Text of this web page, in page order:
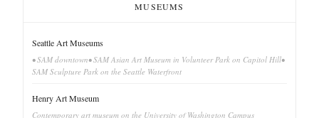
MUSEUMS
Seattle Art Museums
• SAM downtown• SAM Asian Art Museum in Volunteer Park on Capitol Hill•
SAM Sculpture Park on the Seattle Waterfront
Henry Art Museum
Contemporary art museum on the University of Washington Campus